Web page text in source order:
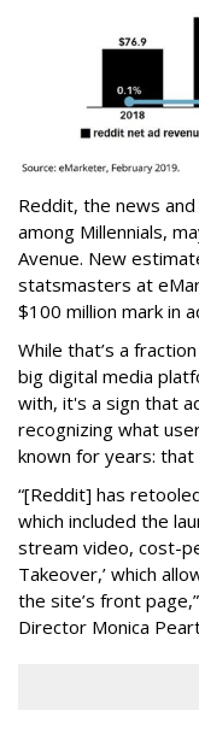
Reddit, the news
among Millennials,
Avenue. New
statsmasters at
$100 million mark in
While that’s a
big digital media
with, it's a sign that
recognizing what
known for years:
“[Reddit] has
which included the
stream video, cost-
Takeover,’ which
the site’s front
Director Monica